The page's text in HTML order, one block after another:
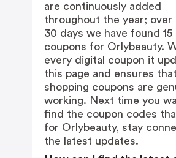
are continuously added
throughout the year; over
30 days we have found 15
coupons for Orlybeauty.
every digital coupon it
this page and ensures that
shopping coupons are
working. Next time you
find the coupon codes
for Orlybeauty, stay
the latest updates.